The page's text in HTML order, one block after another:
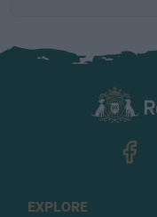
EXPLORE